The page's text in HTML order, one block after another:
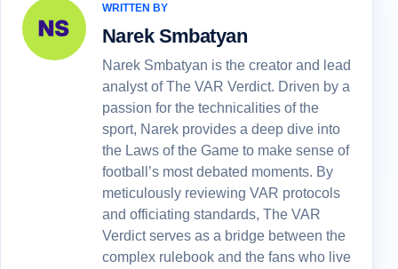
WRITTEN BY
Narek Smbatyan
Narek Smbatyan is the creator and lead
analyst of The VAR Verdict. Driven by a
passion for the technicalities of the
sport, Narek provides a deep dive into
the Laws of the Game to make sense of
football’s most debated moments. By
meticulously reviewing VAR protocols
and officiating standards, The VAR
Verdict serves as a bridge between the
complex rulebook and the fans who live